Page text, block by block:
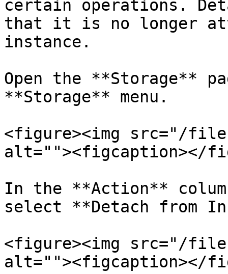
certain operations.
that it is no longer
instance.
Open the **Storage**
**Storage** menu.
<figure><img src="/files/
alt=""><figcaption></
In the **Action**
select **Detach from
<figure><img src="/files/
alt=""><figcaption></